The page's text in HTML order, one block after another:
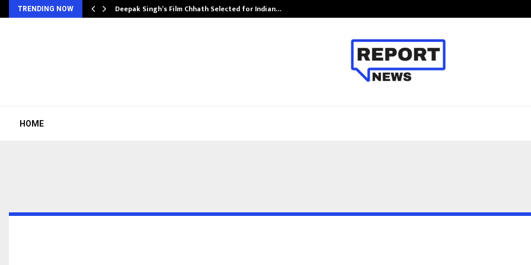
TRENDING NOW Deepak Singh’s Film Chhath Selected for Indian…
HOME